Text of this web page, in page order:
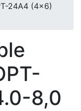
24A4 (4x6)
8,0